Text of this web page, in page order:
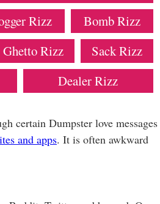
Rizz
Bomb Rizz
Ghetto Rizz
Sack Rizz
Dealer Rizz
certain Dumpster love messages
and apps. It is often awkward